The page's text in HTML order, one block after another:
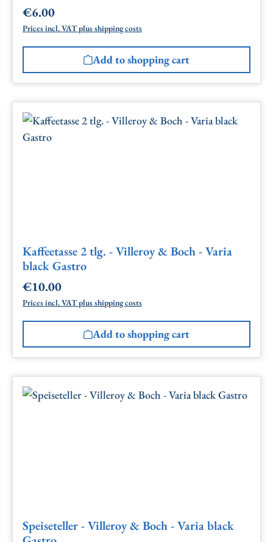
Regular price:
€6.00
Prices incl. VAT plus shipping costs
Add to shopping cart
Kaffeetasse 2 tlg. - Villeroy & Boch - Varia
black Gastro
Regular price:
€10.00
Prices incl. VAT plus shipping costs
Add to shopping cart
Speiseteller - Villeroy & Boch - Varia black